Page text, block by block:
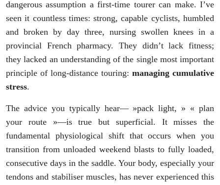
dangerous assumption a first-time tourer can make. I’ve
seen it countless times: strong, capable cyclists, humbled
and broken by day three, nursing swollen knees in a
provincial French pharmacy. They didn’t lack fitness;
they lacked an understanding of the single most important
principle of long-distance touring: managing cumulative
stress.
The advice you typically hear— »pack light, » « plan
your route »—is true but superficial. It misses the
fundamental physiological shift that occurs when you
transition from unloaded weekend blasts to fully loaded,
consecutive days in the saddle. Your body, especially your
tendons and stabiliser muscles, has never experienced this